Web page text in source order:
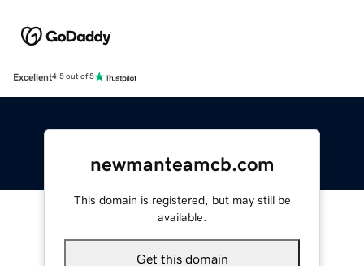
Excellent4.5 out of 5
newmanteamcb.com
This domain is registered, but may still be
available.
Get this domain